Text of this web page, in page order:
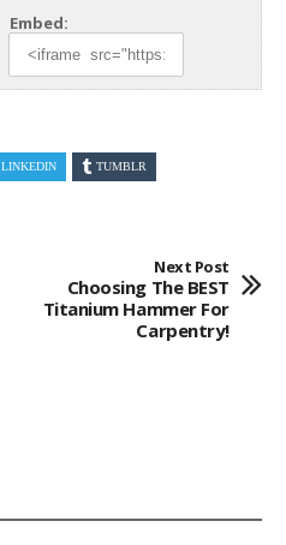
Embed:
LINKEDIN TUMBLR
Next Post
Choosing The BEST
Titanium Hammer For
Carpentry!